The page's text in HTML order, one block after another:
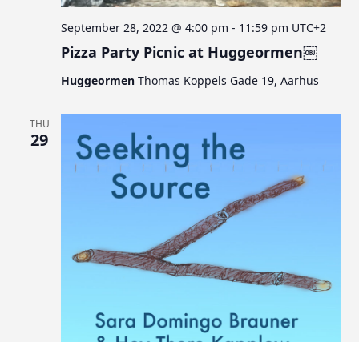
Pizza Party Picnic at Huggeormen￼
September 28, 2022 @ 4:00 pm - 11:59 pm UTC+2
HuggeormenThomas Koppels Gade 19, Aarhus
THU
29